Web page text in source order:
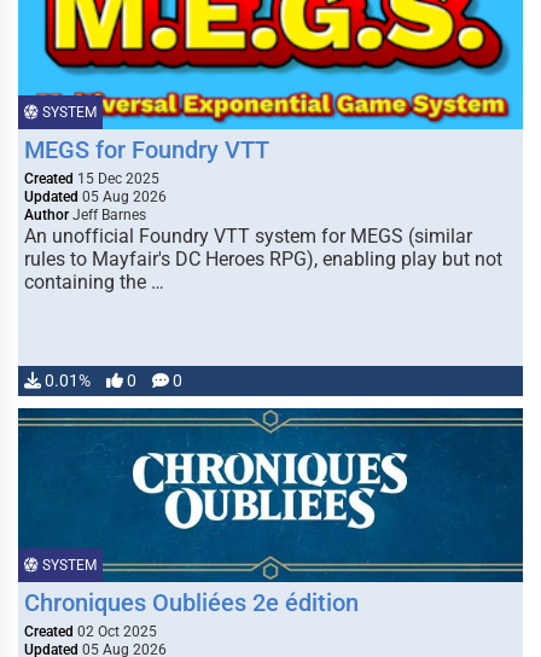
SYSTEM
MEGS for Foundry VTT
Created 15 Dec 2025
Updated 05 Aug 2026
Author Jeff Barnes
An unofficial Foundry VTT system for MEGS (similar
rules to Mayfair's DC Heroes RPG), enabling play but not
containing the …
0.01% 0 0
SYSTEM
Chroniques Oubliées 2e édition
Created 02 Oct 2025
Updated 05 Aug 2026